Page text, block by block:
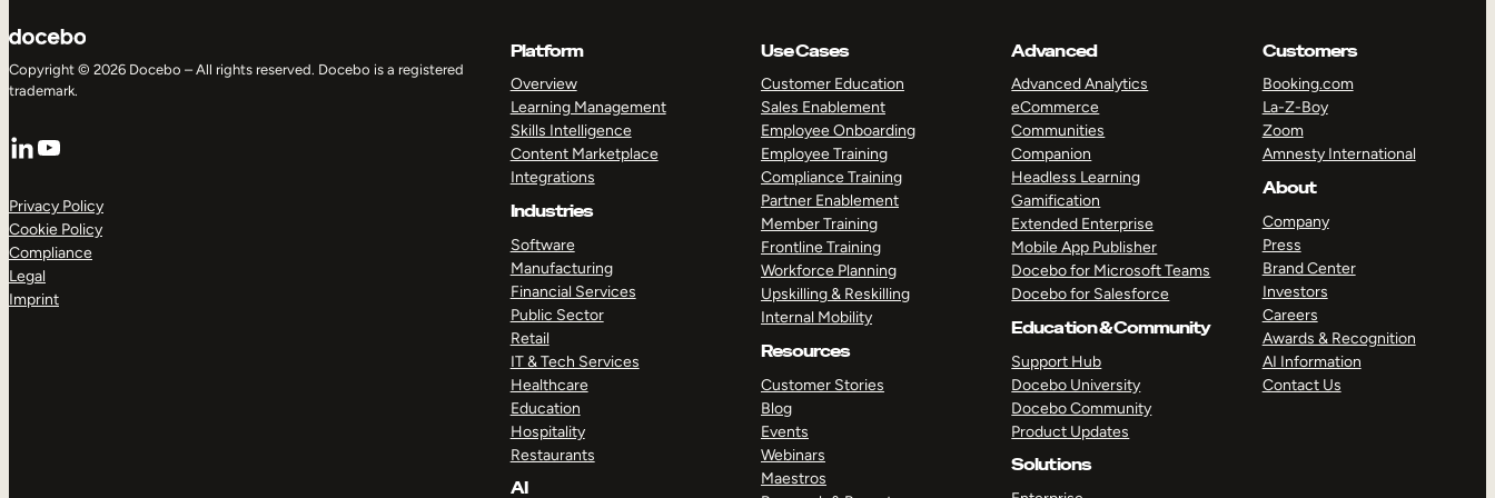
Copyright © 2026 Docebo – All rights reserved. Docebo is a registered
trademark.
LinkedIn
YouTube
Privacy Policy
Cookie Policy
Compliance
Legal
Imprint
Platform
Overview
Learning Management
Skills Intelligence
Content Marketplace
Integrations
Industries
Software
Manufacturing
Financial Services
Public Sector
Retail
IT & Tech Services
Healthcare
Education
Hospitality
Restaurants
AI
Use Cases
Customer Education
Sales Enablement
Employee Onboarding
Employee Training
Compliance Training
Partner Enablement
Member Training
Frontline Training
Workforce Planning
Upskilling & Reskilling
Internal Mobility
Resources
Customer Stories
Blog
Events
Webinars
Maestros
Advanced
Advanced Analytics
eCommerce
Communities
Companion
Headless Learning
Gamification
Extended Enterprise
Mobile App Publisher
Docebo for Microsoft Teams
Docebo for Salesforce
Education & Community
Support Hub
Docebo University
Docebo Community
Product Updates
Solutions
Customers
Booking.com
La-Z-Boy
Zoom
Amnesty International
About
Company
Press
Brand Center
Investors
Careers
Awards & Recognition
AI Information
Contact Us